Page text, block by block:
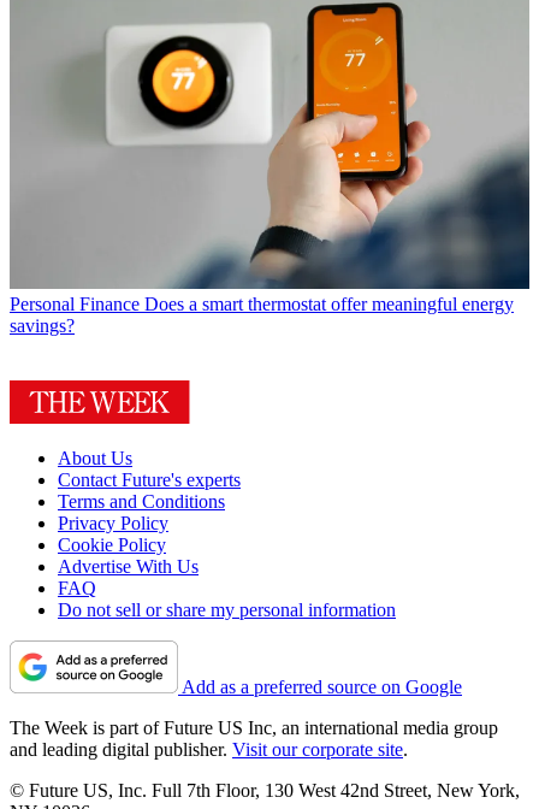
Personal Finance Does a smart thermostat offer meaningful energy
savings?
About Us
Contact Future's experts
Terms and Conditions
Privacy Policy
Cookie Policy
Advertise With Us
FAQ
Do not sell or share my personal information
Add as a preferred source on Google
The Week is part of Future US Inc, an international media group
and leading digital publisher. Visit our corporate site.
© Future US, Inc. Full 7th Floor, 130 West 42nd Street, New York,